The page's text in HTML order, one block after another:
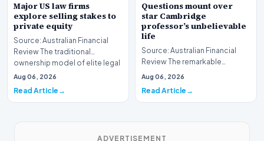
Major US law firms
explore selling stakes to
private equity
Source: Australian Financial
Review The traditional
ownership model of elite legal
institutions is…
Aug 06, 2026
Read Article
Questions mount over
star Cambridge
professor’s unbelievable
life
Source: Australian Financial
Review The remarkable
trajectory of a prominent
Aug 06, 2026
Read Article
ADVERTISEMENT